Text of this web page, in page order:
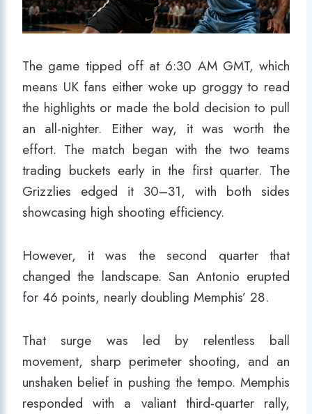
The game tipped off at 6:30 AM GMT, which
means UK fans either woke up groggy to read
the highlights or made the bold decision to pull
an all-nighter. Either way, it was worth the
effort. The match began with the two teams
trading buckets early in the first quarter. The
Grizzlies edged it 30–31, with both sides
showcasing high shooting efficiency.
However, it was the second quarter that
changed the landscape. San Antonio erupted
for 46 points, nearly doubling Memphis’ 28.
That surge was led by relentless ball
movement, sharp perimeter shooting, and an
unshaken belief in pushing the tempo. Memphis
responded with a valiant third-quarter rally,